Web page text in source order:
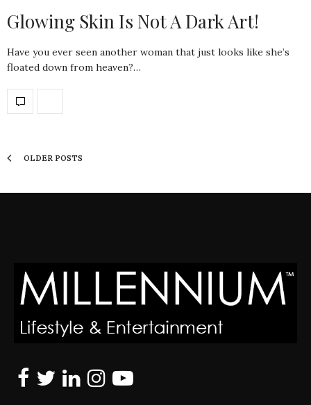
Glowing Skin Is Not A Dark Art!
Have you ever seen another woman that just looks like she’s
floated down from heaven?…
OLDER POSTS